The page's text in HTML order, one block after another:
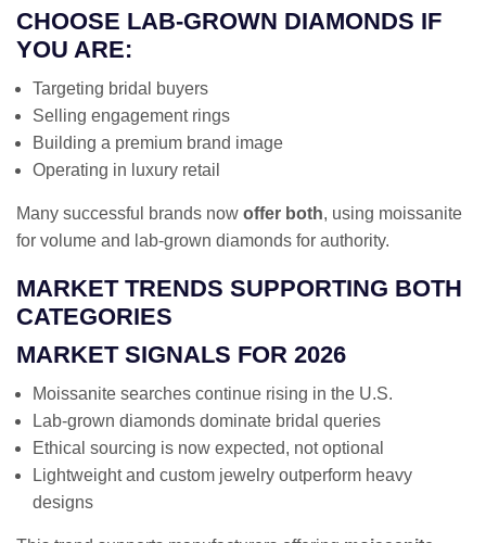
CHOOSE LAB-GROWN DIAMONDS IF
YOU ARE:
Targeting bridal buyers
Selling engagement rings
Building a premium brand image
Operating in luxury retail
Many successful brands now offer both, using moissanite
for volume and lab-grown diamonds for authority.
MARKET TRENDS SUPPORTING BOTH
CATEGORIES
MARKET SIGNALS FOR 2026
Moissanite searches continue rising in the U.S.
Lab-grown diamonds dominate bridal queries
Ethical sourcing is now expected, not optional
Lightweight and custom jewelry outperform heavy
designs